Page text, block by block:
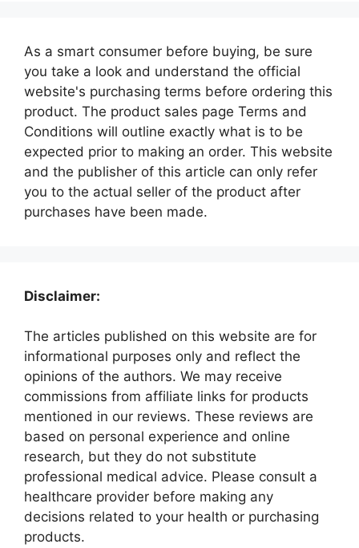
As a smart consumer before buying, be sure
you take a look and understand the official
website's purchasing terms before ordering this
product. The product sales page Terms and
Conditions will outline exactly what is to be
expected prior to making an order. This website
and the publisher of this article can only refer
you to the actual seller of the product after
purchases have been made.
Disclaimer:
The articles published on this website are for
informational purposes only and reflect the
opinions of the authors. We may receive
commissions from affiliate links for products
mentioned in our reviews. These reviews are
based on personal experience and online
research, but they do not substitute
professional medical advice. Please consult a
healthcare provider before making any
decisions related to your health or purchasing
products.